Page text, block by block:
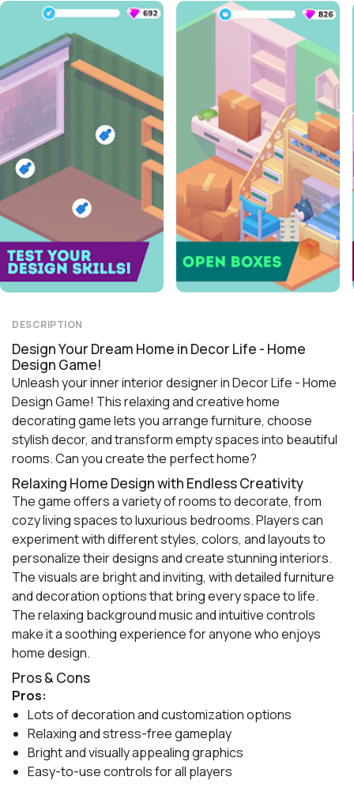
DESCRIPTION
Design Your Dream Home in Decor Life - Home
Design Game!
Unleash your inner interior designer in Decor Life - Home
Design Game! This relaxing and creative home
decorating game lets you arrange furniture, choose
stylish decor, and transform empty spaces into beautiful
rooms. Can you create the perfect home?
Relaxing Home Design with Endless Creativity
The game offers a variety of rooms to decorate, from
cozy living spaces to luxurious bedrooms. Players can
experiment with different styles, colors, and layouts to
personalize their designs and create stunning interiors.
The visuals are bright and inviting, with detailed furniture
and decoration options that bring every space to life.
The relaxing background music and intuitive controls
make it a soothing experience for anyone who enjoys
home design.
Pros & Cons
Pros:
Lots of decoration and customization options
Relaxing and stress-free gameplay
Bright and visually appealing graphics
Easy-to-use controls for all players